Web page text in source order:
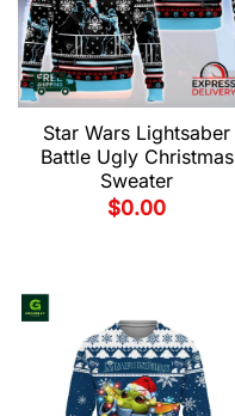
Star Wars Lightsaber
Battle Ugly Christmas
Sweater
$0.00